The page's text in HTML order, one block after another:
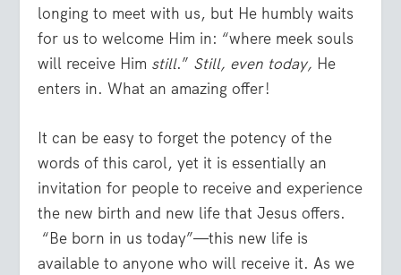
longing to meet with us, but He humbly waits
for us to welcome Him in: “where meek souls
will receive Him still.” Still, even today, He
enters in. What an amazing offer!
It can be easy to forget the potency of the
words of this carol, yet it is essentially an
invitation for people to receive and experience
the new birth and new life that Jesus offers.
“Be born in us today”—this new life is
available to anyone who will receive it. As we